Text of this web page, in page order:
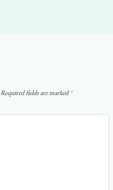
Required fields are marked *